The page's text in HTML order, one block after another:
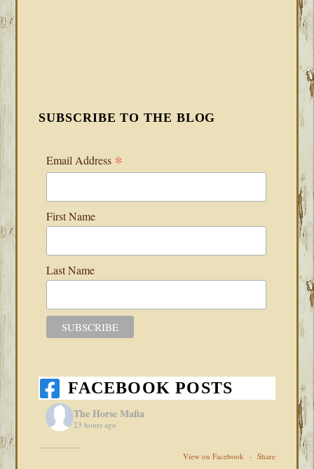
SUBSCRIBE TO THE BLOG
Email Address *
First Name
Last Name
FACEBOOK POSTS
The Horse Mafia
23 hours ago
View on Facebook · Share